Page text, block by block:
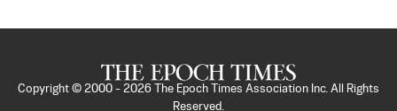
Copyright © 2000 - 2026
The Epoch Times Association Inc. All Rights
Reserved.